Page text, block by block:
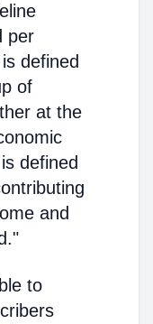
per
defined
of
at the
defined
and
to